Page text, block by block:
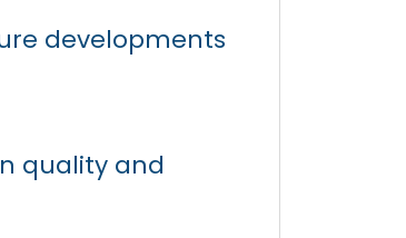
developments
quality and